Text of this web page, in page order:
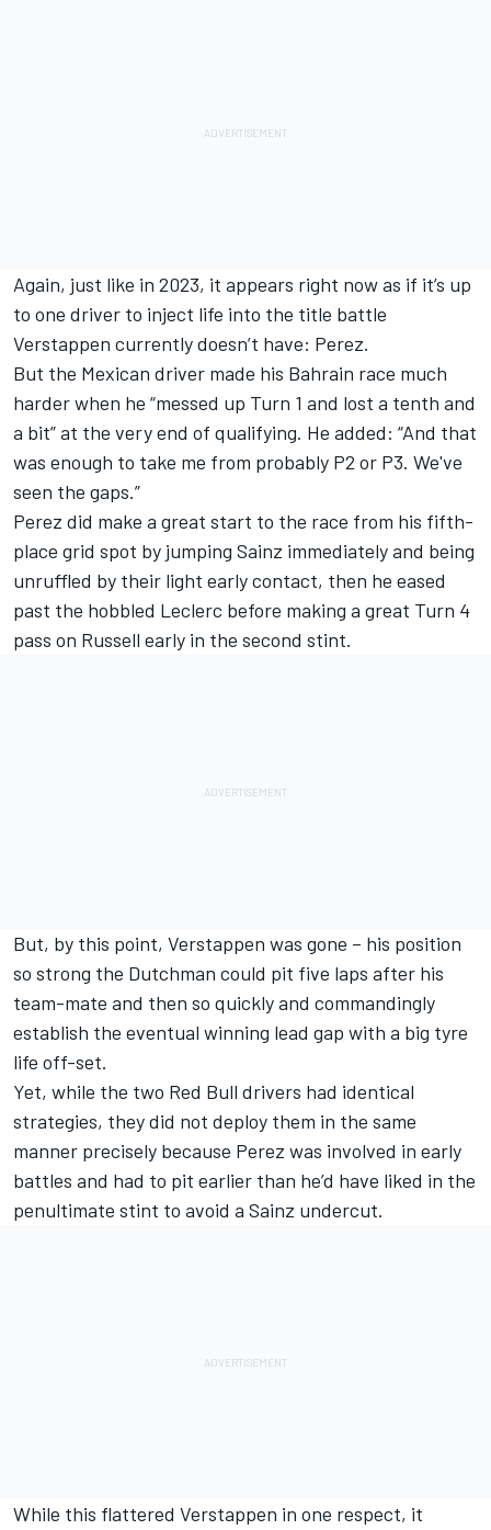
Again, just like in 2023, it appears right now as if it’s up
to one driver to inject life into the title battle
Verstappen currently doesn’t have: Perez.
But the Mexican driver made his Bahrain race much
harder when he “messed up Turn 1 and lost a tenth and
a bit” at the very end of qualifying. He added: “And that
was enough to take me from probably P2 or P3. We've
seen the gaps.”
Perez did make a great start to the race from his fifth-
place grid spot by jumping Sainz immediately and being
unruffled by their light early contact, then he eased
past the hobbled Leclerc before making a great Turn 4
pass on Russell early in the second stint.
But, by this point, Verstappen was gone – his position
so strong the Dutchman could pit five laps after his
team-mate and then so quickly and commandingly
establish the eventual winning lead gap with a big tyre
life off-set.
Yet, while the two Red Bull drivers had identical
strategies, they did not deploy them in the same
manner precisely because Perez was involved in early
battles and had to pit earlier than he’d have liked in the
penultimate stint to avoid a Sainz undercut.
While this flattered Verstappen in one respect, it